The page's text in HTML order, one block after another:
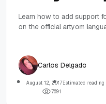
Learn how to add support
on the official artyom
Carlos Delgado
August 12, 2017Estimated
7691